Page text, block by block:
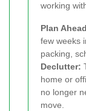
working
Plan
few weeks
packing,
Declutter:
home or
no longer
move.